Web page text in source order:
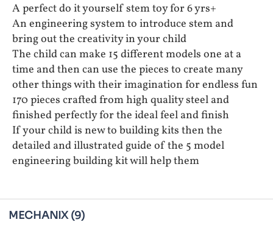
A perfect do it yourself stem toy for 6 yrs+
An engineering system to introduce stem and
bring out the creativity in your child
The child can make 15 different models one at a
time and then can use the pieces to create many
other things with their imagination for endless fun
170 pieces crafted from high quality steel and
finished perfectly for the ideal feel and finish
If your child is new to building kits then the
detailed and illustrated guide of the 5 model
engineering building kit will help them
MECHANIX (9)